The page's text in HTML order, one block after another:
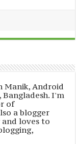
Manik, Android
I'm
of
a blogger
loves to